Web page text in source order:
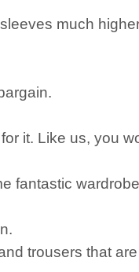
much
it. Like us, you
fantastic
trousers that